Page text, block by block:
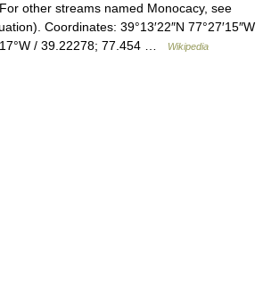
other streams named Monocacy, see
Coordinates: 39°13′22″N 77°27′15″W
/ 39.22278; 77.454 …
Wikipedia